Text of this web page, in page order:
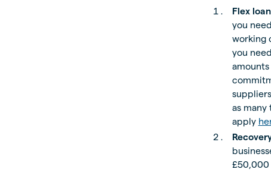
Flex loan
you
working
you
as many
apply
£50,000